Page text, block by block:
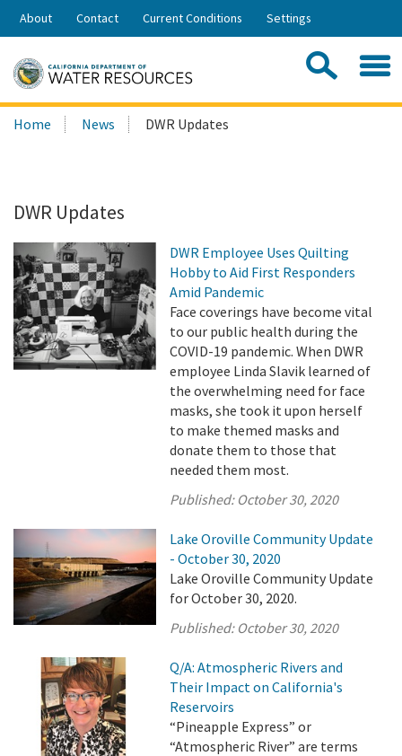
Skip
Share:
About Contact Current Conditions Settings
Search
this
Home News DWR Updates
DWR Updates
DWR Employee Uses Quilting
Hobby to Aid First Responders
Amid Pandemic
Face coverings have become vital
to our public health during the
COVID-19 pandemic. When DWR
employee Linda Slavik learned of
the overwhelming need for face
masks, she took it upon herself
to make themed masks and
donate them to those that
needed them most.
Published: October 30, 2020
Lake Oroville Community Update
- October 30, 2020
Lake Oroville Community Update
for October 30, 2020.
Published: October 30, 2020
Q/A: Atmospheric Rivers and
Their Impact on California's
Reservoirs
“Pineapple Express” or
“Atmospheric River” are terms